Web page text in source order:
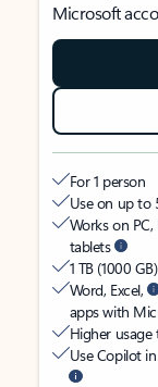
Microsoft
For 1 person
Use on up to
Works on
tablets
1 TB (1000
Word, Excel,
apps with
Higher usage
Use Copilot